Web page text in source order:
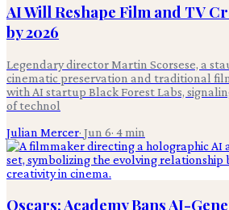
AI Will Reshape Film and TV
by 2026
Legendary director Martin Scorsese, a
cinematic preservation and traditional
with AI startup Black Forest Labs,
of technol
Julian Mercer· Jun 6· 4min
Oscars: Academy Bans AI-